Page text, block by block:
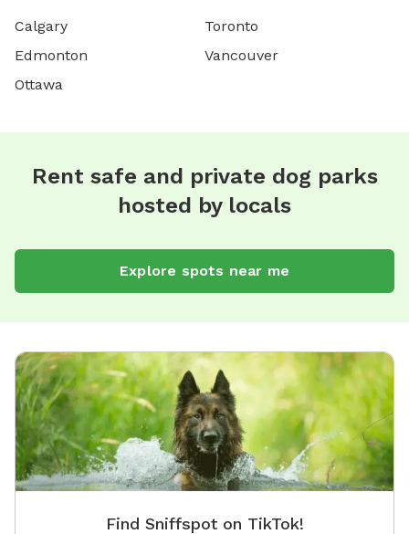
Calgary
Edmonton
Ottawa
Toronto
Vancouver
Rent safe and private dog parks
hosted by locals
Explore spots near me
Find Sniffspot on TikTok!